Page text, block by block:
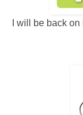
I will be back